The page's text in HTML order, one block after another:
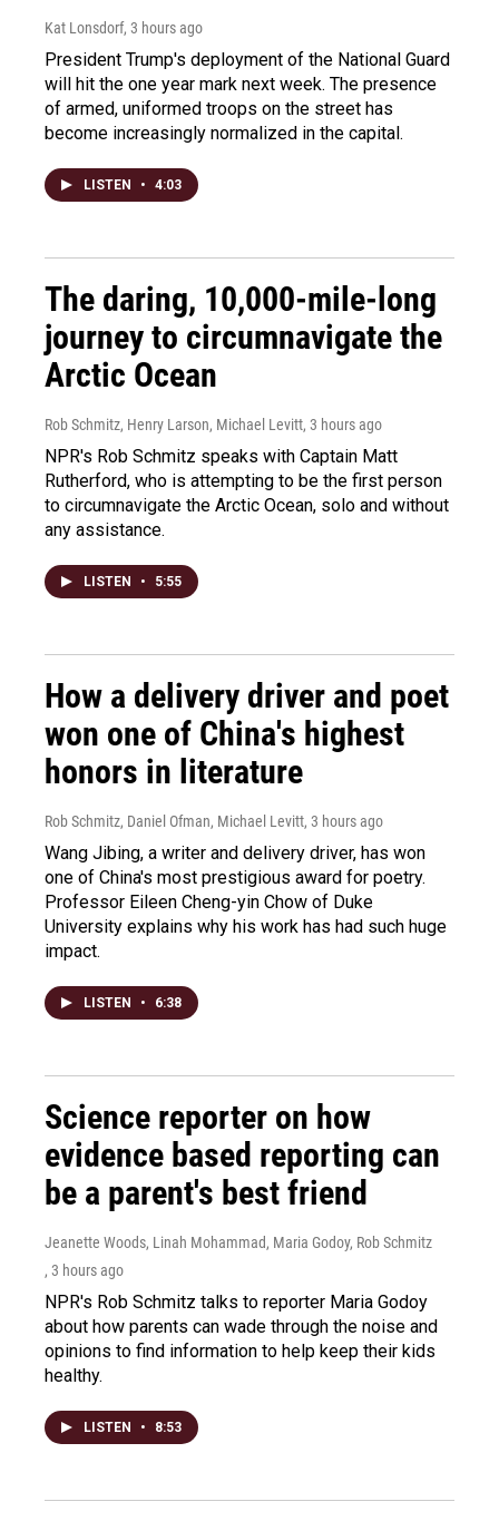
Kat Lonsdorf, 3 hours ago
President Trump's deployment of the National Guard
will hit the one year mark next week. The presence
of armed, uniformed troops on the street has
become increasingly normalized in the capital.
LISTEN • 4:03
The daring, 10,000-mile-long
journey to circumnavigate the
Arctic Ocean
Rob Schmitz, Henry Larson, Michael Levitt, 3 hours ago
NPR's Rob Schmitz speaks with Captain Matt
Rutherford, who is attempting to be the first person
to circumnavigate the Arctic Ocean, solo and without
any assistance.
LISTEN • 5:55
How a delivery driver and poet
won one of China's highest
honors in literature
Rob Schmitz, Daniel Ofman, Michael Levitt, 3 hours ago
Wang Jibing, a writer and delivery driver, has won
one of China's most prestigious award for poetry.
Professor Eileen Cheng-yin Chow of Duke
University explains why his work has had such huge
impact.
LISTEN • 6:38
Science reporter on how
evidence based reporting can
be a parent's best friend
Jeanette Woods, Linah Mohammad, Maria Godoy, Rob Schmitz
, 3 hours ago
NPR's Rob Schmitz talks to reporter Maria Godoy
about how parents can wade through the noise and
opinions to find information to help keep their kids
healthy.
LISTEN • 8:53